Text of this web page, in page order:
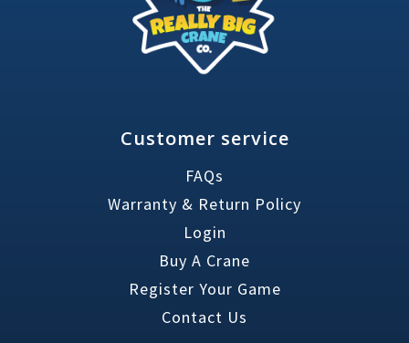
Customer service
FAQs
Warranty & Return Policy
Login
Buy A Crane
Register Your Game
Contact Us